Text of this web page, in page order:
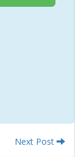
Next Post